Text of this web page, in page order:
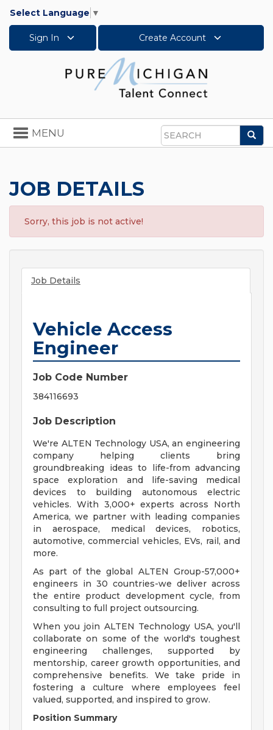
Select Language ▼
Sign In Create Account
Search
Toggle
navigation
MENU
JOB DETAILS
Sorry, this job is not active!
Job Details
Vehicle Access
Engineer
Job Code Number
384116693
Job Description
We're ALTEN Technology USA, an engineering
company helping clients bring
groundbreaking ideas to life-from advancing
space exploration and life-saving medical
devices to building autonomous electric
vehicles. With 3,000+ experts across North
America, we partner with leading companies
in aerospace, medical devices, robotics,
automotive, commercial vehicles, EVs, rail, and
more.
As part of the global ALTEN Group-57,000+
engineers in 30 countries-we deliver across
the entire product development cycle, from
consulting to full project outsourcing.
When you join ALTEN Technology USA, you'll
collaborate on some of the world's toughest
engineering challenges, supported by
mentorship, career growth opportunities, and
comprehensive benefits. We take pride in
fostering a culture where employees feel
valued, supported, and inspired to grow.
Position Summary